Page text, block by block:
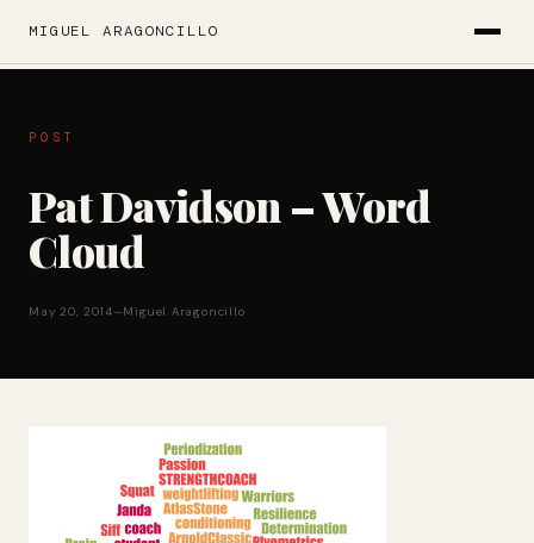
MIGUEL ARAGONCILLO
POST
Pat Davidson – Word
Cloud
May 20, 2014—Miguel Aragoncillo